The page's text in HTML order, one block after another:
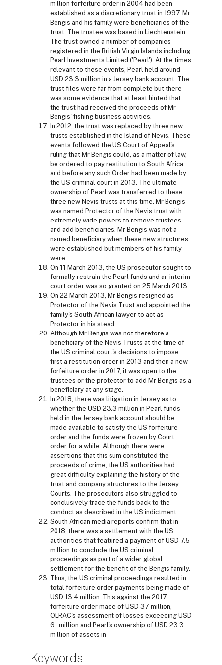
million forfeiture order in 2004 had been
established as a discretionary trust in 1997. Mr
Bengis and his family were beneficiaries of the
trust. The trustee was based in Liechtenstein.
The trust owned a number of companies
registered in the British Virgin Islands including
Pearl Investments Limited ('Pearl'). At the times
relevant to these events, Pearl held around
USD 23.3 million in a Jersey bank account. The
trust files were far from complete but there
was some evidence that at least hinted that
the trust had received the proceeds of Mr
Bengis' fishing business activities.
In 2012, the trust was replaced by three new
trusts established in the Island of Nevis. These
events followed the US Court of Appeal's
ruling that Mr Bengis could, as a matter of law,
be ordered to pay restitution to South Africa
and before any such Order had been made by
the US criminal court in 2013. The ultimate
ownership of Pearl was transferred to these
three new Nevis trusts at this time. Mr Bengis
was named Protector of the Nevis trust with
extremely wide powers to remove trustees
and add beneficiaries. Mr Bengis was not a
named beneficiary when these new structures
were established but members of his family
were.
On 11 March 2013, the US prosecutor sought to
formally restrain the Pearl funds and an interim
court order was so granted on 25 March 2013.
On 22 March 2013, Mr Bengis resigned as
Protector of the Nevis Trust and appointed the
family's South African lawyer to act as
Protector in his stead.
Although Mr Bengis was not therefore a
beneficiary of the Nevis Trusts at the time of
the US criminal court's decisions to impose
first a restitution order in 2013 and then a new
forfeiture order in 2017, it was open to the
trustees or the protector to add Mr Bengis as a
beneficiary at any stage.
In 2018, there was litigation in Jersey as to
whether the USD 23.3 million in Pearl funds
held in the Jersey bank account should be
made available to satisfy the US forfeiture
order and the funds were frozen by Court
order for a while. Although there were
assertions that this sum constituted the
proceeds of crime, the US authorities had
great difficulty explaining the history of the
trust and company structures to the Jersey
Courts. The prosecutors also struggled to
conclusively trace the funds back to the
conduct as described in the US indictment.
South African media reports confirm that in
2018, there was a settlement with the US
authorities that featured a payment of USD 7.5
million to conclude the US criminal
proceedings as part of a wider global
settlement for the benefit of the Bengis family.
Thus, the US criminal proceedings resulted in
total forfeiture order payments being made of
USD 13.4 million. This against the 2017
forfeiture order made of USD 37 million,
OLRAC's assessment of losses exceeding USD
61 million and Pearl's ownership of USD 23.3
million of assets in
Keywords